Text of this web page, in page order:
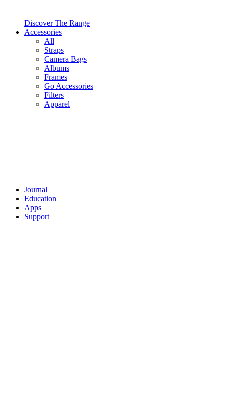
Discover The Range
Accessories
All
Straps
Camera Bags
Albums
Frames
Go Accessories
Filters
Apparel
Journal
Education
Apps
Support